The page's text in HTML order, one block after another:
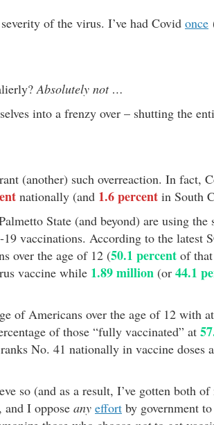
of the virus. I’ve had Covid once
Absolutely not …
into a frenzy over – shutting the
(another) such overreaction. In fact,
nationally (and 1.6 percent in South
State (and beyond) are using the
vaccinations. According to the latest
over the age of 12 (50.1 percent of
vaccine while 1.89 million (or 44.1
of Americans over the age of 12 with
of those “fully vaccinated” at
No. 41 nationally in vaccine doses
so (and as a result, I’ve gotten both
and I oppose any effort by government